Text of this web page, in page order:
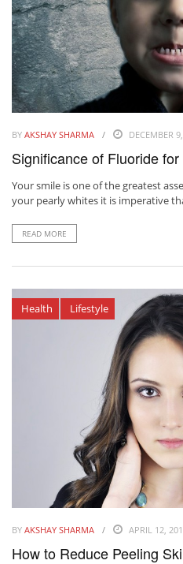
BY AKSHAY SHARMA DECEMBER
Significance of Fluoride for
Your smile is one of the greatest
your pearly whites it is imperative
READ MORE
Health Lifestyle
BY AKSHAY SHARMA APRIL 12,
How to Reduce Peeling